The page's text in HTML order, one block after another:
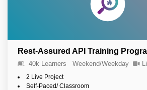
Rest-Assured API Training
40k Learners Weekend/Weekday
2 Live Project
Self-Paced/ Classroom